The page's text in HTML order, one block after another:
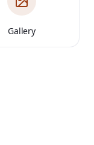
Gallery